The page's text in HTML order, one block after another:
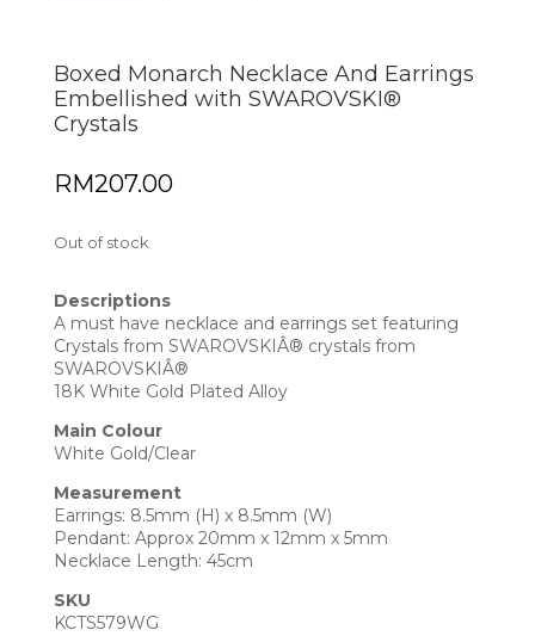
Boxed Monarch Necklace And Earrings
Embellished with SWAROVSKI®
Crystals
RM207.00
Out of stock
Descriptions
A must have necklace and earrings set featuring
Crystals from SWAROVSKIÂ® crystals from
SWAROVSKIÂ®
18K White Gold Plated Alloy
Main Colour
White Gold/Clear
Measurement
Earrings: 8.5mm (H) x 8.5mm (W)
Pendant: Approx 20mm x 12mm x 5mm
Necklace Length: 45cm
SKU
KCTS579WG